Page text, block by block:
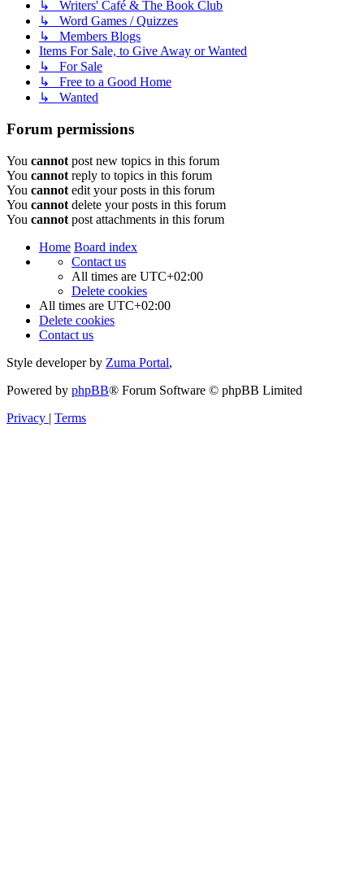
↳ Writers' Café & The Book Club
↳ Word Games / Quizzes
↳ Members Blogs
Items For Sale, to Give Away or Wanted
↳ For Sale
↳ Free to a Good Home
↳ Wanted
Forum permissions
You cannot post new topics in this forum
You cannot reply to topics in this forum
You cannot edit your posts in this forum
You cannot delete your posts in this forum
You cannot post attachments in this forum
Home Board index
Contact us
All times are UTC+02:00
Delete cookies
All times are UTC+02:00
Delete cookies
Contact us
Style developer by Zuma Portal,
Powered by phpBB® Forum Software © phpBB Limited
Privacy | Terms